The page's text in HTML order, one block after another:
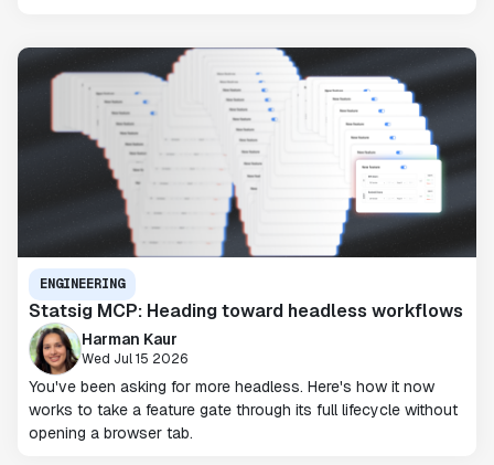
ENGINEERING
Statsig MCP: Heading toward headless workflows
Harman Kaur
Wed Jul 15 2026
You've been asking for more headless. Here's how it now
works to take a feature gate through its full lifecycle without
opening a browser tab.